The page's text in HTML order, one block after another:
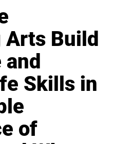
Arts Build
and
Skills in
of